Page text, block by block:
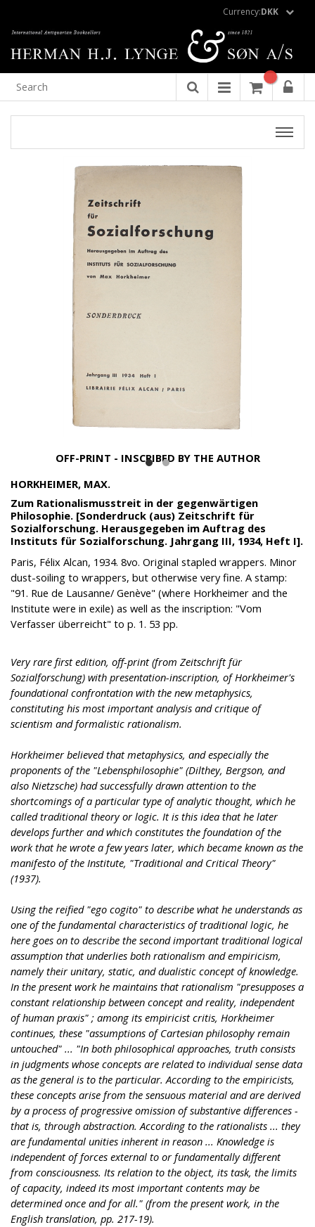
Currency:DKK
OFF-PRINT - INSCRIBED BY THE AUTHOR
HORKHEIMER, MAX.
Zum Rationalismusstreit in der gegenwärtigen
Philosophie. [Sonderdruck (aus) Zeitschrift für
Sozialforschung. Herausgegeben im Auftrag des
Instituts für Sozialforschung. Jahrgang III, 1934, Heft I].
Paris, Félix Alcan, 1934. 8vo. Original stapled wrappers. Minor
dust-soiling to wrappers, but otherwise very fine. A stamp:
"91. Rue de Lausanne/ Genève" (where Horkheimer and the
Institute were in exile) as well as the inscription: "Vom
Verfasser überreicht" to p. 1. 53 pp.
Very rare first edition, off-print (from Zeitschrift für
Sozialforschung) with presentation-inscription, of Horkheimer's
foundational confrontation with the new metaphysics,
constituting his most important analysis and critique of
scientism and formalistic rationalism.
Horkheimer believed that metaphysics, and especially the
proponents of the "Lebensphilosophie" (Dilthey, Bergson, and
also Nietzsche) had successfully drawn attention to the
shortcomings of a particular type of analytic thought, which he
called traditional theory or logic. It is this idea that he later
develops further and which constitutes the foundation of the
work that he wrote a few years later, which became known as the
manifesto of the Institute, "Traditional and Critical Theory"
(1937).
Using the reified "ego cogito" to describe what he understands as
one of the fundamental characteristics of traditional logic, he
here goes on to describe the second important traditional logical
assumption that underlies both rationalism and empiricism,
namely their unitary, static, and dualistic concept of knowledge.
In the present work he maintains that rationalism "presupposes a
constant relationship between concept and reality, independent
of human praxis" ; among its empiricist critis, Horkheimer
continues, these "assumptions of Cartesian philosophy remain
untouched" ... "In both philosophical approaches, truth consists
in judgments whose concepts are related to individual sense data
as the general is to the particular. According to the empiricists,
these concepts arise from the sensuous material and are derived
by a process of progressive omission of substantive differences -
that is, through abstraction. According to the rationalists ... they
are fundamental unities inherent in reason ... Knowledge is
independent of forces external to or fundamentally different
from consciousness. Its relation to the object, its task, the limits
of capacity, indeed its most important contents may be
determined once and for all." (from the present work, in the
English translation, pp. 217-19).